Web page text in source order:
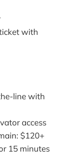
with
line with
access
$120+
15 minutes